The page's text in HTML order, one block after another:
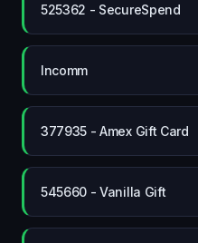
525362 - SecureSpend
Incomm
377935 - Amex Gift Card
545660 - Vanilla Gift